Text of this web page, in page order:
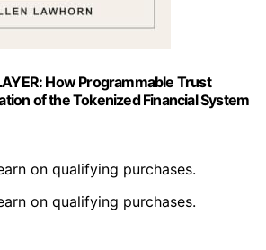
How Programmable Trust
of the Tokenized Financial System
on qualifying purchases.
on qualifying purchases.